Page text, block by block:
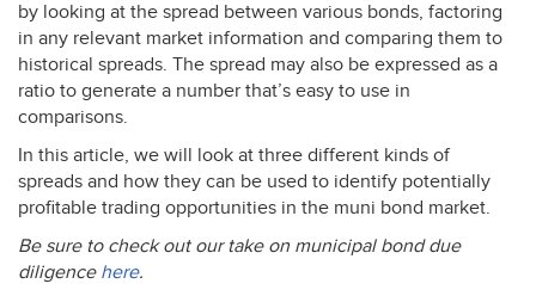
by looking at the spread between various bonds, factoring
in any relevant market information and comparing them to
historical spreads. The spread may also be expressed as a
ratio to generate a number that’s easy to use in
comparisons.
In this article, we will look at three different kinds of
spreads and how they can be used to identify potentially
profitable trading opportunities in the muni bond market.
Be sure to check out our take on municipal bond due
diligence here.